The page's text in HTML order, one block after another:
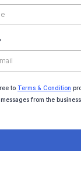
to Terms & Condition
from the business.